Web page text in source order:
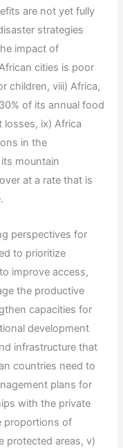
are not yet fully
strategies
impact of
cities is poor
children, viii) Africa,
of its annual food
ix) Africa
in the
mountain
at a rate that is
perspectives for
to prioritize
improve access,
the productive
capacities for
development
infrastructure that
countries need to
plans for
with the private
proportions of
protected areas, v)